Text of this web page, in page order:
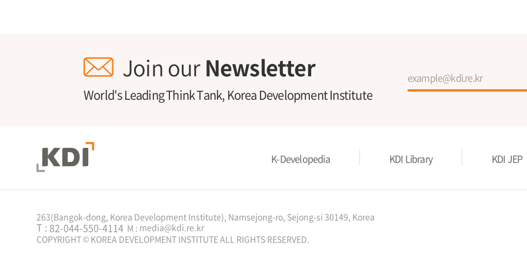
Join ourNewsletter
World's Leading Think Tank, Korea Development Institute
K-Developedia KDI Library KDI JEP
263(Bangok-dong, Korea Development Institute), Namsejong-ro, Sejong-si 30149, Korea
T : 82-044-550-4114 M : media@kdi.re.kr
COPYRIGHT © KOREA DEVELOPMENT INSTITUTE ALL RIGHTS RESERVED.